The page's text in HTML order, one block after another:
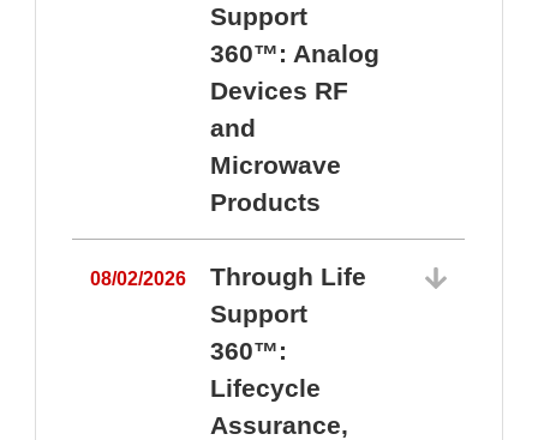
Support
360™: Analog
Devices RF
and
Microwave
Products
08/02/2026
Through Life
Support
360™:
Lifecycle
Assurance,